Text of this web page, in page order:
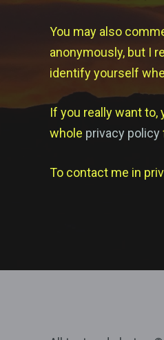
You may also
anonymously, but I
identify yourself
If you really want to,
whole privacy policy
To contact me in